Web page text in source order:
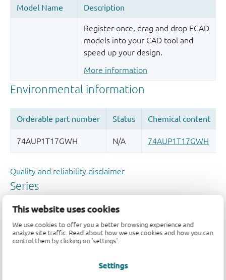
This website uses cookies
We use cookies to offer you a better browsing experience and
analyze site traffic. Read about how we use cookies and how you can
control them by clicking on 'settings'.
Settings
Register once, drag and drop ECAD
models into your CAD tool and
speed up your design.
More information
Quality and reliability disclaimer